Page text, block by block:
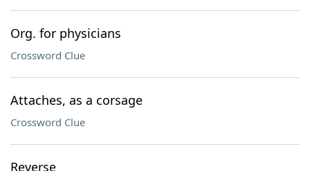
Org. for physicians
Crossword Clue
Attaches, as a corsage
Crossword Clue
Reverse